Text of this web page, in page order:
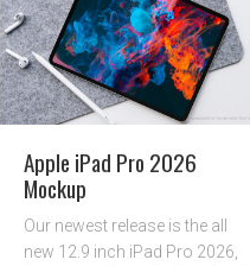
Apple iPad Pro 2026
Mockup
Our newest release is the all
new 12.9 inch iPad Pro 2026,